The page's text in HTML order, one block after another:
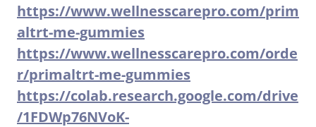
https://www.wellnesscarepro.com/prim
altrt-me-gummies
https://www.wellnesscarepro.com/orde
r/primaltrt-me-gummies
https://colab.research.google.com/drive
/1FDWp76NVoK-